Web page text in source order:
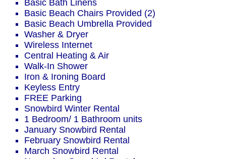
Basic Bath Linens
Basic Beach Chairs Provided (2)
Basic Beach Umbrella Provided
Washer & Dryer
Wireless Internet
Central Heating & Air
Walk-In Shower
Iron & Ironing Board
Keyless Entry
FREE Parking
Snowbird Winter Rental
1 Bedroom/ 1 Bathroom units
January Snowbird Rental
February Snowbird Rental
March Snowbird Rental